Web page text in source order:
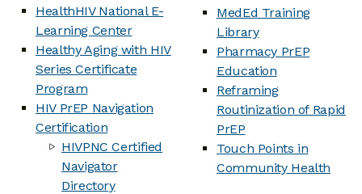
HealthHIV National E-
Learning Center
Healthy Aging with HIV
Series Certificate
Program
HIV PrEP Navigation
Certification
HIVPNC Certified
Navigator
Directory
MedEd Training
Library
Pharmacy PrEP
Education
Reframing
Routinization of Rapid
PrEP
Touch Points in
Community Health